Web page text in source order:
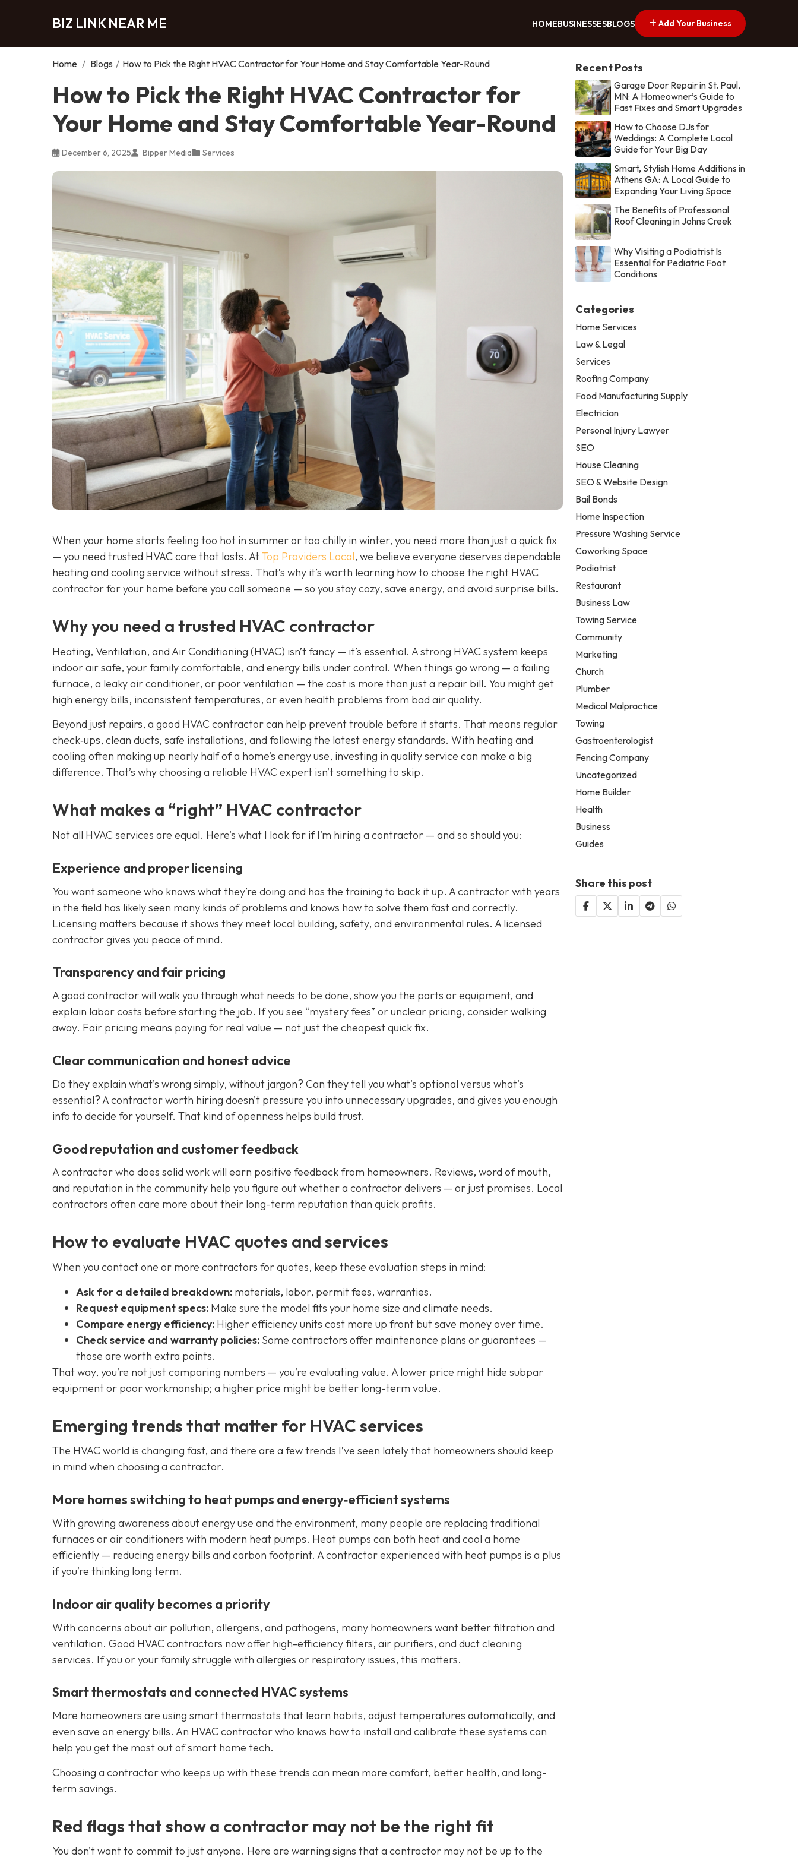
BIZ LINK NEAR ME HOMEBUSINESSESBLOGS Add Your Business
Home / Blogs / How to Pick the Right HVAC Contractor for Your Home and Stay Comfortable Year-Round
How to Pick the Right HVAC Contractor for
Your Home and Stay Comfortable Year-Round
December 6, 2025 Bipper Media Services
When your home starts feeling too hot in summer or too chilly in winter, you need more than just a quick fix
— you need trusted HVAC care that lasts. AtTop Providers Local, we believe everyone deserves dependable
heating and cooling service without stress. That’s why it’s worth learning how to choose the right HVAC
contractor for your home before you call someone — so you stay cozy, save energy, and avoid surprise bills.
Why you need a trusted HVAC contractor
Heating, Ventilation, and Air Conditioning (HVAC) isn’t fancy — it’s essential. A strong HVAC system keeps
indoor air safe, your family comfortable, and energy bills under control. When things go wrong — a failing
furnace, a leaky air conditioner, or poor ventilation — the cost is more than just a repair bill. You might get
high energy bills, inconsistent temperatures, or even health problems from bad air quality.
Beyond just repairs, a good HVAC contractor can help prevent trouble before it starts. That means regular
check‑ups, clean ducts, safe installations, and following the latest energy standards. With heating and
cooling often making up nearly half of a home’s energy use, investing in quality service can make a big
difference. That’s why choosing a reliable HVAC expert isn’t something to skip.
What makes a “right” HVAC contractor
Not all HVAC services are equal. Here’s what I look for if I’m hiring a contractor — and so should you:
Experience and proper licensing
You want someone who knows what they’re doing and has the training to back it up. A contractor with years
in the field has likely seen many kinds of problems and knows how to solve them fast and correctly.
Licensing matters because it shows they meet local building, safety, and environmental rules. A licensed
contractor gives you peace of mind.
Transparency and fair pricing
A good contractor will walk you through what needs to be done, show you the parts or equipment, and
explain labor costs before starting the job. If you see “mystery fees” or unclear pricing, consider walking
away. Fair pricing means paying for real value — not just the cheapest quick fix.
Clear communication and honest advice
Do they explain what’s wrong simply, without jargon? Can they tell you what’s optional versus what’s
essential? A contractor worth hiring doesn’t pressure you into unnecessary upgrades, and gives you enough
info to decide for yourself. That kind of openness helps build trust.
Good reputation and customer feedback
A contractor who does solid work will earn positive feedback from homeowners. Reviews, word of mouth,
and reputation in the community help you figure out whether a contractor delivers — or just promises. Local
contractors often care more about their long-term reputation than quick profits.
How to evaluate HVAC quotes and services
When you contact one or more contractors for quotes, keep these evaluation steps in mind:
Ask for a detailed breakdown: materials, labor, permit fees, warranties.
Request equipment specs: Make sure the model fits your home size and climate needs.
Compare energy efficiency: Higher efficiency units cost more up front but save money over time.
Check service and warranty policies: Some contractors offer maintenance plans or guarantees —
those are worth extra points.
That way, you’re not just comparing numbers — you’re evaluating value. A lower price might hide subpar
equipment or poor workmanship; a higher price might be better long-term value.
Emerging trends that matter for HVAC services
The HVAC world is changing fast, and there are a few trends I’ve seen lately that homeowners should keep
in mind when choosing a contractor.
More homes switching to heat pumps and energy‑efficient systems
With growing awareness about energy use and the environment, many people are replacing traditional
furnaces or air conditioners with modern heat pumps. Heat pumps can both heat and cool a home
efficiently — reducing energy bills and carbon footprint. A contractor experienced with heat pumps is a plus
if you’re thinking long term.
Indoor air quality becomes a priority
With concerns about air pollution, allergens, and pathogens, many homeowners want better filtration and
ventilation. Good HVAC contractors now offer high-efficiency filters, air purifiers, and duct cleaning
services. If you or your family struggle with allergies or respiratory issues, this matters.
Smart thermostats and connected HVAC systems
More homeowners are using smart thermostats that learn habits, adjust temperatures automatically, and
even save on energy bills. An HVAC contractor who knows how to install and calibrate these systems can
help you get the most out of smart home tech.
Choosing a contractor who keeps up with these trends can mean more comfort, better health, and long-
term savings.
Red flags that show a contractor may not be the right fit
You don’t want to commit to just anyone. Here are warning signs that a contractor may not be up to the
Recent Posts
Garage Door Repair in St. Paul,
MN: A Homeowner’s Guide to
Fast Fixes and Smart Upgrades
How to Choose DJs for
Weddings: A Complete Local
Guide for Your Big Day
Smart, Stylish Home Additions in
Athens GA: A Local Guide to
Expanding Your Living Space
The Benefits of Professional
Roof Cleaning in Johns Creek
Why Visiting a Podiatrist Is
Essential for Pediatric Foot
Conditions
Categories
Home Services
Law & Legal
Services
Roofing Company
Food Manufacturing Supply
Electrician
Personal Injury Lawyer
SEO
House Cleaning
SEO & Website Design
Bail Bonds
Home Inspection
Pressure Washing Service
Coworking Space
Podiatrist
Restaurant
Business Law
Towing Service
Community
Marketing
Church
Plumber
Medical Malpractice
Towing
Gastroenterologist
Fencing Company
Uncategorized
Home Builder
Health
Business
Guides
Share this post